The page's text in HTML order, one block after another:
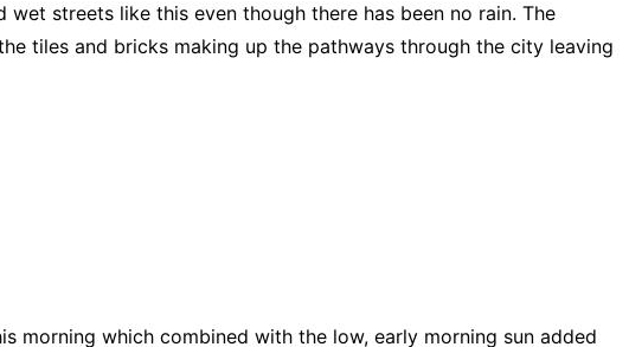
streets like this even though there has been no rain. The
tiles and bricks making up the pathways through the city leaving
morning which combined with the low, early morning sun added